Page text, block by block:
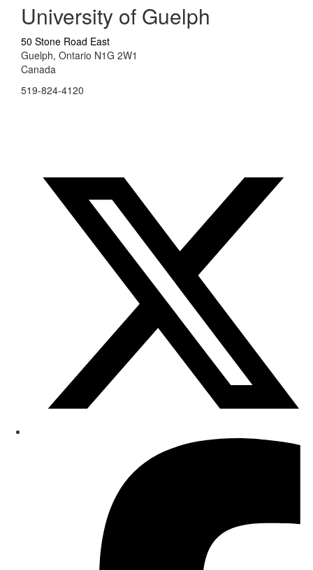
University of Guelph
50 Stone Road East
Guelph, Ontario N1G 2W1
Canada
519-824-4120